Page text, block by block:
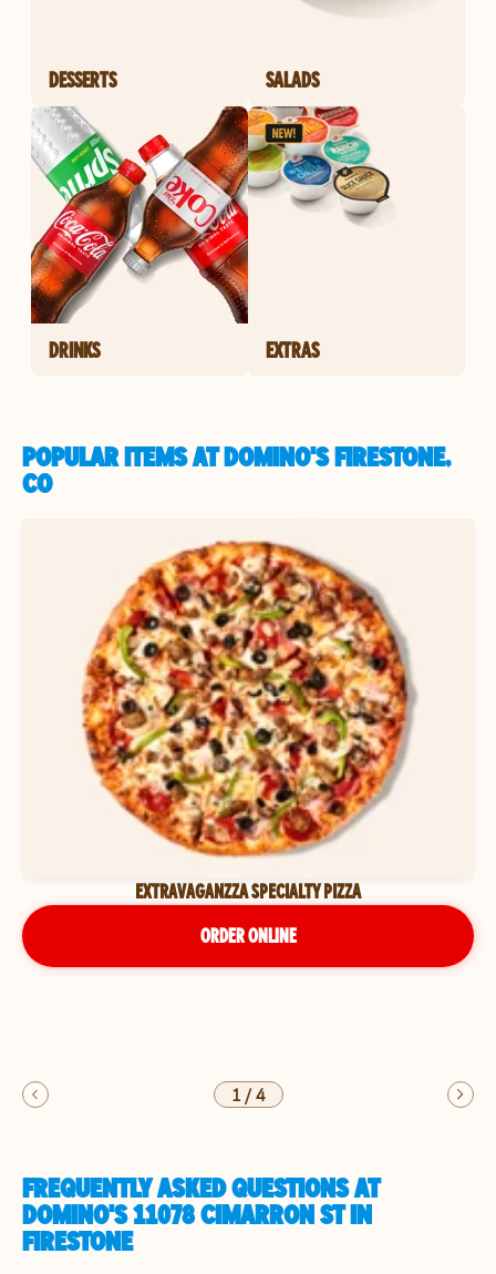
DESSERTS SALADS
DRINKS EXTRAS
POPULAR ITEMS AT DOMINO'S FIRESTONE,
CO
EXTRAVAGANZZA SPECIALTY PIZZA
ORDER ONLINE
1/4
FREQUENTLY ASKED QUESTIONS AT
DOMINO'S 11078 CIMARRON ST IN
FIRESTONE